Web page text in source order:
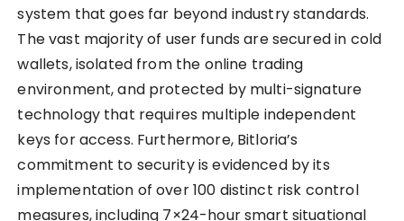
system that goes far beyond industry standards.
The vast majority of user funds are secured in cold
wallets, isolated from the online trading
environment, and protected by multi-signature
technology that requires multiple independent
keys for access. Furthermore, Bitloria’s
commitment to security is evidenced by its
implementation of over 100 distinct risk control
measures, including 7×24-hour smart situational